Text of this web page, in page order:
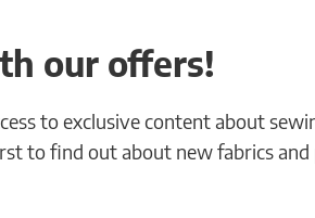
our offers!
to exclusive content about
to find out about new fabrics